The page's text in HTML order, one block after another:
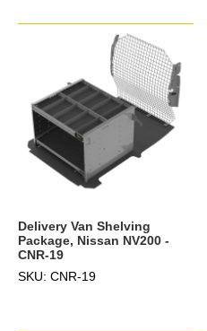
Delivery Van Shelving
Package, Nissan NV200 -
CNR-19
SKU: CNR-19